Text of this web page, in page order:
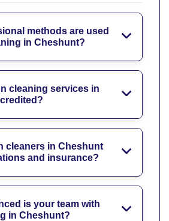
methods are used
in Cheshunt?
cleaning services in
cleaners in Cheshunt
and insurance?
is your team with
in Cheshunt?